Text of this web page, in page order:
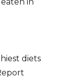
diets